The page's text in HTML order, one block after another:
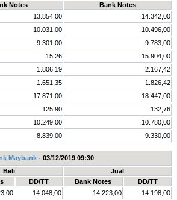
Notes
Bank Notes
13.854,00
14.342,00
10.031,00
10.496,00
9.301,00
9.783,00
15,26
15.904,00
1.806,19
2.167,42
1.651,35
1.826,42
17.871,00
18.447,00
125,90
132,76
10.249,00
10.780,00
8.839,00 9.330,00
Maybank- 03/12/2019 09:30
Beli
Jual
DD/TT Bank Notes
DD/TT
14.048,00 14.223,00
14.198,00